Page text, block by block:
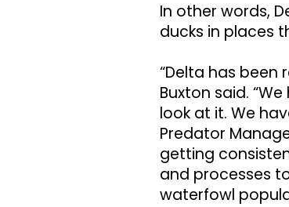
In other words,
ducks in places
“Delta has been
Buxton said.
look at it. We
Predator
getting
and processes
waterfowl